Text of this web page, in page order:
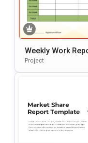
Weekly Work
ErPoint
Project